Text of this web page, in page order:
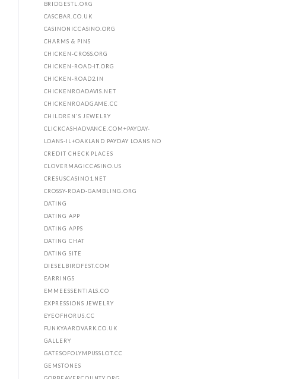
BRIDGESTL.ORG
CASCBAR.CO.UK
CASINONICCASINO.ORG
CHARMS & PINS
CHICKEN-CROSS.ORG
CHICKEN-ROAD-IT.ORG
CHICKEN-ROAD2.IN
CHICKENROADAVIS.NET
CHICKENROADGAME.CC
CHILDREN'S JEWELRY
CLICKCASHADVANCE.COM+PAYDAY-
LOANS-IL+OAKLAND PAYDAY LOANS NO
CREDIT CHECK PLACES
CLOVERMAGICCASINO.US
CRESUSCASINO1.NET
CROSSY-ROAD-GAMBLING.ORG
DATING
DATING APP
DATING APPS
DATING CHAT
DATING SITE
DIESELBIRDFEST.COM
EARRINGS
EMMEESSENTIALS.CO
EXPRESSIONS JEWELRY
EYEOFHORUS.CC
FUNKYAARDVARK.CO.UK
GALLERY
GATESOFOLYMPUSSLOT.CC
GEMSTONES